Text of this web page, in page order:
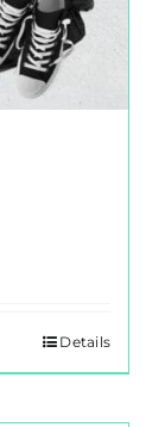
Details